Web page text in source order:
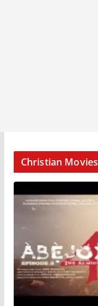
Christian Movies